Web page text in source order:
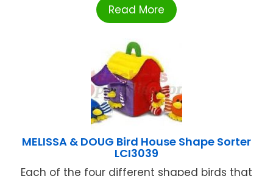
Read More
MELISSA & DOUG Bird House Shape Sorter
LCI3039
Each of the four different shaped birds that